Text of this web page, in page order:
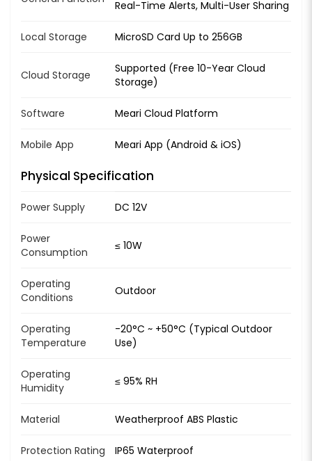
Real-Time Alerts, Multi-User Sharing
Local Storage MicroSD Card Up to 256GB
Cloud Storage
Supported (Free 10-Year Cloud
Storage)
Software Meari Cloud Platform
Mobile App Meari App (Android & iOS)
Physical Specification
Power Supply DC 12V
Power
Consumption
≤ 10W
Operating
Conditions
Outdoor
Operating
Temperature
-20°C ~ +50°C (Typical Outdoor
Use)
Operating
Humidity
≤ 95% RH
Material Weatherproof ABS Plastic
Protection Rating IP65 Waterproof